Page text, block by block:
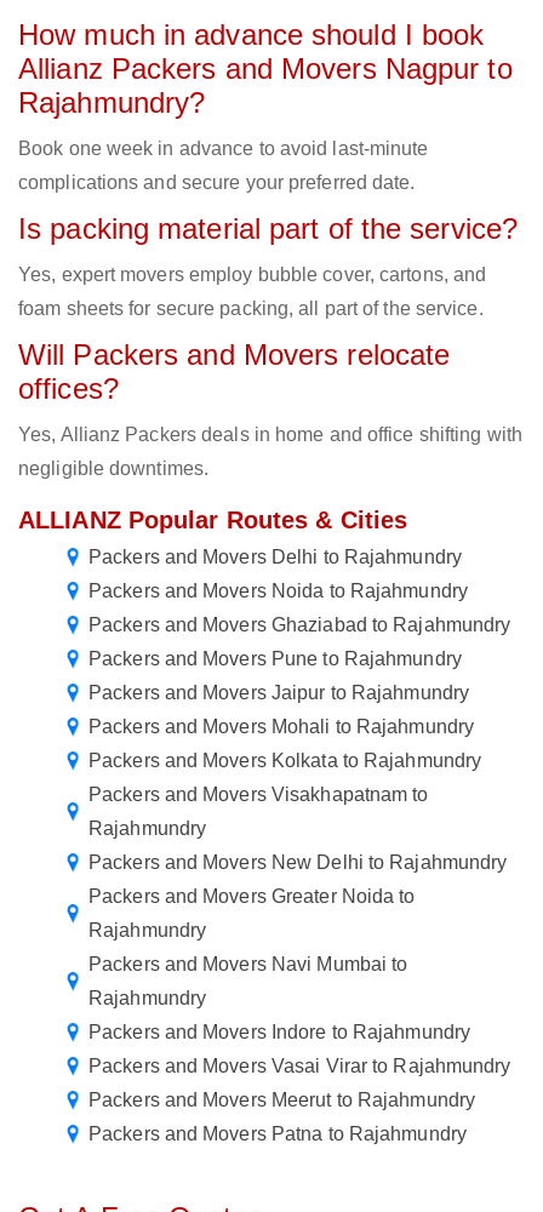
How much in advance should I book
Allianz Packers and Movers Nagpur to
Rajahmundry?
Book one week in advance to avoid last-minute
complications and secure your preferred date.
Is packing material part of the service?
Yes, expert movers employ bubble cover, cartons, and
foam sheets for secure packing, all part of the service.
Will Packers and Movers relocate
offices?
Yes, Allianz Packers deals in home and office shifting with
negligible downtimes.
ALLIANZ Popular Routes & Cities
Packers and Movers Delhi to Rajahmundry
Packers and Movers Noida to Rajahmundry
Packers and Movers Ghaziabad to Rajahmundry
Packers and Movers Pune to Rajahmundry
Packers and Movers Jaipur to Rajahmundry
Packers and Movers Mohali to Rajahmundry
Packers and Movers Kolkata to Rajahmundry
Packers and Movers Visakhapatnam to
Rajahmundry
Packers and Movers New Delhi to Rajahmundry
Packers and Movers Greater Noida to
Rajahmundry
Packers and Movers Navi Mumbai to
Rajahmundry
Packers and Movers Indore to Rajahmundry
Packers and Movers Vasai Virar to Rajahmundry
Packers and Movers Meerut to Rajahmundry
Packers and Movers Patna to Rajahmundry